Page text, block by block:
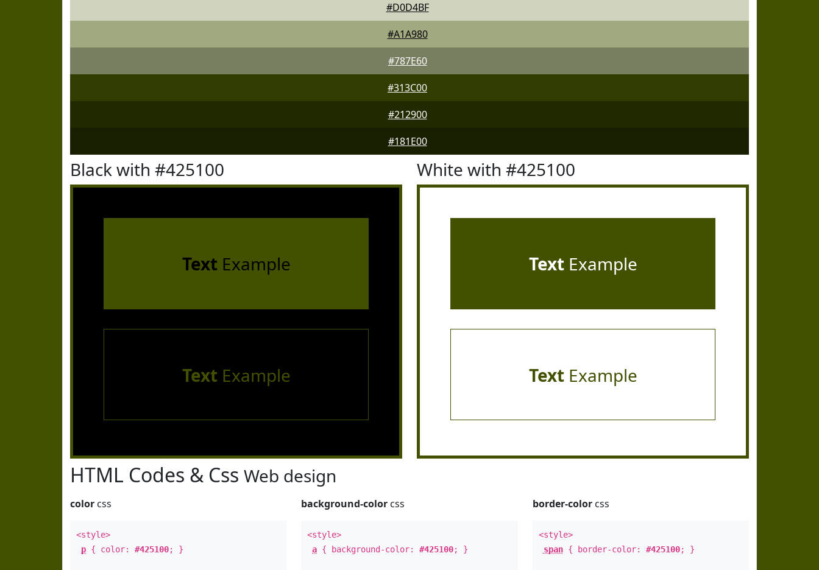
#D0D4BF
#A1A980
#787E60
#313C00
#212900
#181E00
Black with #425100
Text Example
Text Example
White with #425100
TextExample
TextExample
HTML Codes & Css Web design
color css
<style>
p { color: #425100; }
background-color css
<style>
a { background-color:#425100; }
border-colorcss
<style>
span{ border-color: #425100; }